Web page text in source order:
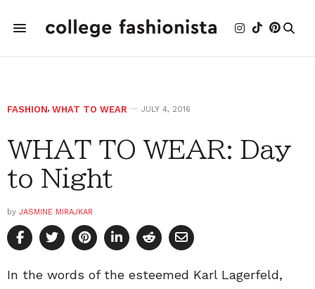
FASHION, WHAT TO WEAR JULY 4, 2016
WHAT TO WEAR: Day
to Night
by JASMINE MIRAJKAR
In the words of the esteemed Karl Lagerfeld,